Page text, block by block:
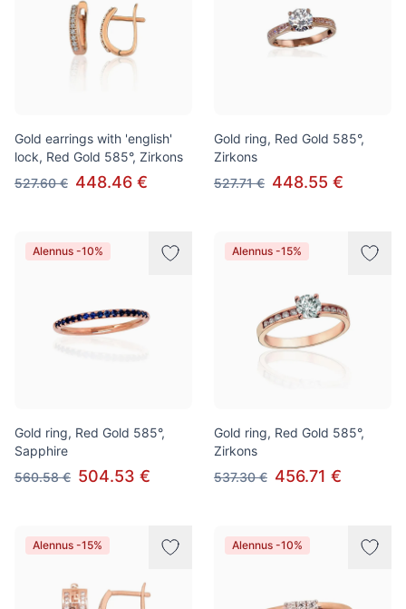
Gold earrings with 'english'
lock, Red Gold 585°, Zirkons
527.60 € 448.46 €
Gold ring, Red Gold 585°,
Zirkons
527.71 € 448.55 €
Alennus -10%
Gold ring, Red Gold 585°,
Sapphire
560.58 € 504.53 €
Alennus -15%
Gold ring, Red Gold 585°,
Zirkons
537.30 € 456.71 €
Alennus -15% Alennus -10%